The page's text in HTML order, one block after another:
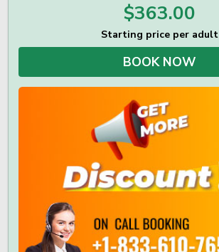
$363.00
Starting price per adult
BOOK NOW